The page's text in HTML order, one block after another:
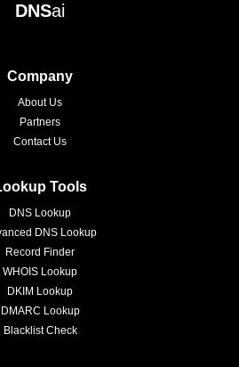
DNSai
Company
About Us
Partners
Contact Us
Tools
DNS Lookup
DNS Lookup
Record Finder
WHOIS Lookup
DKIM Lookup
DMARC Lookup
Blacklist Check